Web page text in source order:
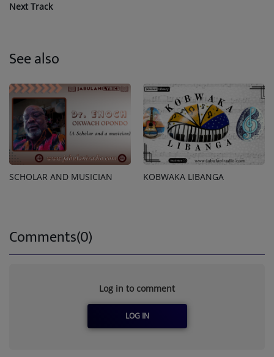
Next Track
See also
SCHOLAR AND MUSICIAN KOBWAKA LIBANGA
Comments(0)
Log in to comment
LOG IN